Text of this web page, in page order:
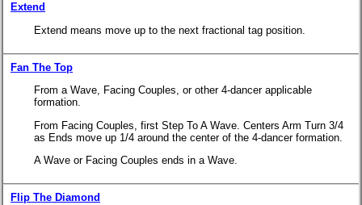
Extend
Extend means move up to the next fractional tag position.
Fan The Top
From a Wave, Facing Couples, or other 4-dancer applicable
formation.
From Facing Couples, first Step To A Wave. Centers Arm Turn 3/4
as Ends move up 1/4 around the center of the 4-dancer formation.
A Wave or Facing Couples ends in a Wave.
Flip The Diamond